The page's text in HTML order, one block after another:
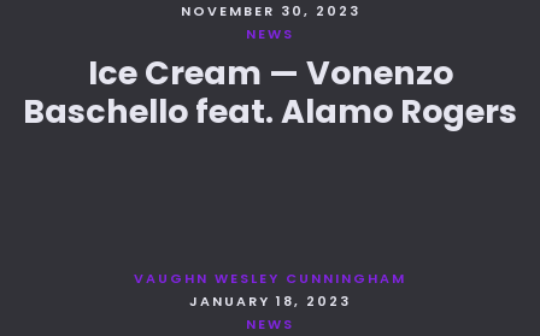
NOVEMBER 30, 2023
NEWS
Ice Cream — Vonenzo
Baschello feat. Alamo Rogers
VAUGHN WESLEY CUNNINGHAM
JANUARY 18, 2023
NEWS